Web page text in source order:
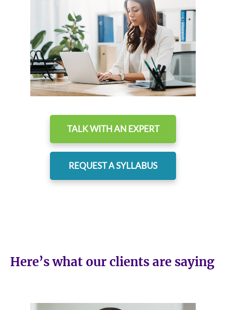
TALK WITH AN EXPERT
REQUEST A SYLLABUS
Here’s what our clients are saying